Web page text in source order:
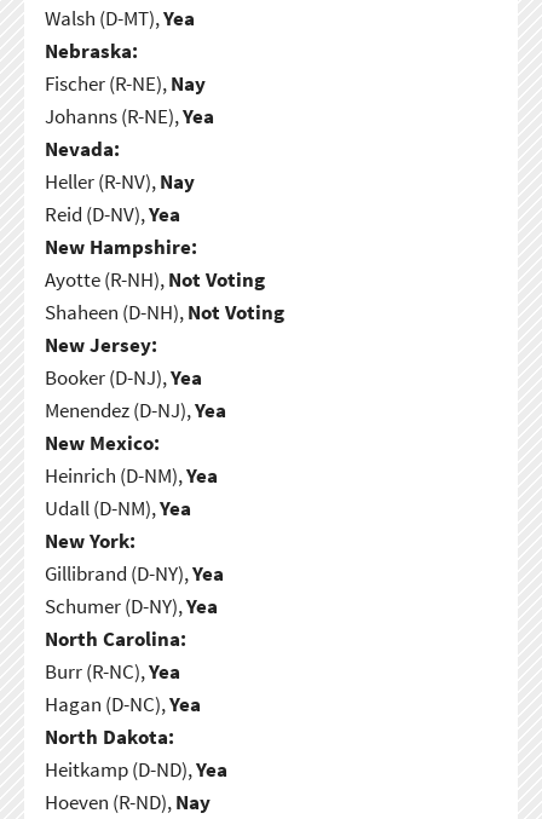
Walsh (D-MT),Yea
Nebraska:
Fischer (R-NE),Nay
Johanns (R-NE),Yea
Nevada:
Heller (R-NV),Nay
Reid (D-NV),Yea
New Hampshire:
Ayotte (R-NH),Not Voting
Shaheen (D-NH),Not Voting
New Jersey:
Booker (D-NJ),Yea
Menendez (D-NJ),Yea
New Mexico:
Heinrich (D-NM),Yea
Udall (D-NM),Yea
New York:
Gillibrand (D-NY),Yea
Schumer (D-NY),Yea
North Carolina:
Burr (R-NC),Yea
Hagan (D-NC),Yea
North Dakota:
Heitkamp (D-ND),Yea
Hoeven (R-ND),Nay